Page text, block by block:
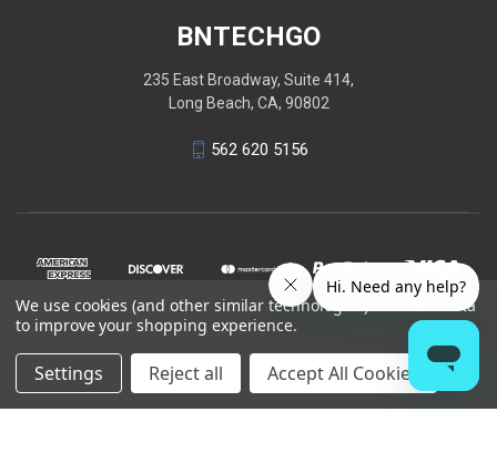
BNTECHGO
235 East Broadway, Suite 414,
Long Beach, CA, 90802
562 620 5156
© 2026 BNTECHGO
We use cookies (and other similar technologies) to collect data
to improve your shopping experience.
Settings Reject all Accept All Cookies